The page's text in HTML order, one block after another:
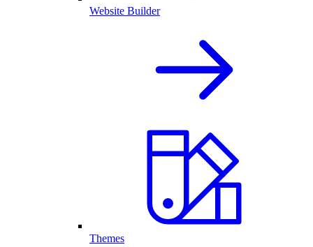
Website Builder
Themes